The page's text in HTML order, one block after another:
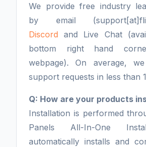
We provide free industry
by email
Discord and Live Chat
bottom right hand
webpage). On average,
support requests in less than
Q: How are your products
Installation is performed
Panels All-In-One
automatically installs and